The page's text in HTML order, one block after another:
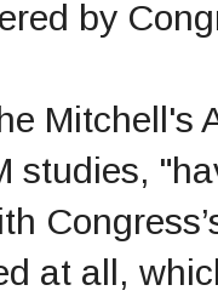
by
Mitchell's
studies,
at all,